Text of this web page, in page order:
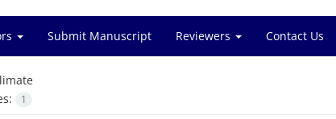
Submit Manuscript Reviewers Contact Us
1